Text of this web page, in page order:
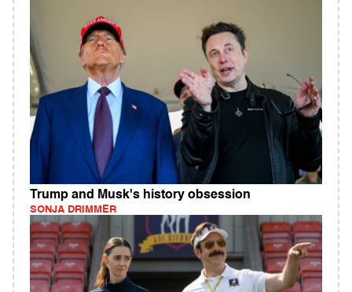
Trump and Musk's history obsession
SONJA DRIMMER